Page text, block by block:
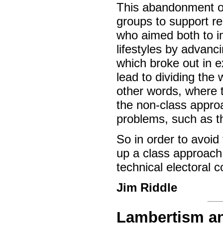
This abandonment
groups to support
who aimed both to
lifestyles by
which broke out in
lead to dividing the
other words, where
the non-class
problems, such as
So in order to
up a class
technical electoral
Jim Riddle
Lambertism